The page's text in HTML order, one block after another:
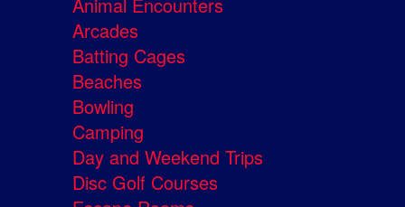
Animal Encounters
Arcades
Batting Cages
Beaches
Bowling
Camping
Day and Weekend Trips
Disc Golf Courses